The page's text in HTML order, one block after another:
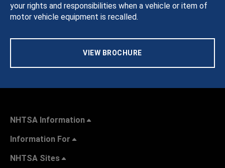
your rights and responsibilities when a vehicle or item of
motor vehicle equipment is recalled.
VIEW BROCHURE
NHTSA Information
Information For
NHTSA Sites